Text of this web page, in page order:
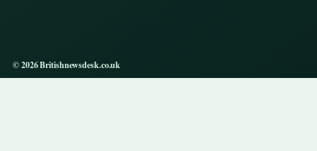
© 2026 Britishnewsdesk.co.uk